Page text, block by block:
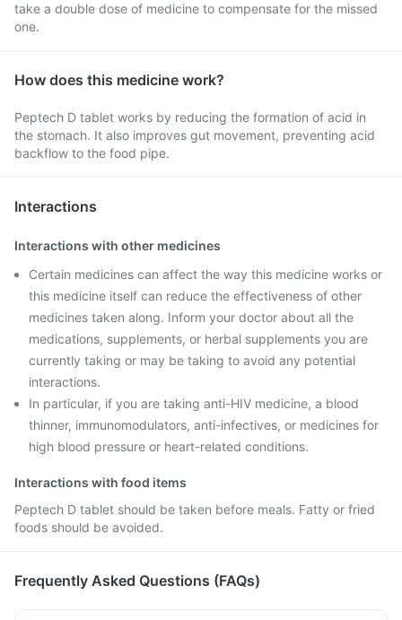
take a double dose of medicine to compensate for the missed
one.
How does this medicine work?
Peptech D tablet works by reducing the formation of acid in
the stomach. It also improves gut movement, preventing acid
backflow to the food pipe.
Interactions
Interactions with other medicines
Certain medicines can affect the way this medicine works or
this medicine itself can reduce the effectiveness of other
medicines taken along. Inform your doctor about all the
medications, supplements, or herbal supplements you are
currently taking or may be taking to avoid any potential
interactions.
In particular, if you are taking anti-HIV medicine, a blood
thinner, immunomodulators, anti-infectives, or medicines for
high blood pressure or heart-related conditions.
Interactions with food items
Peptech D tablet should be taken before meals. Fatty or fried
foods should be avoided.
Frequently Asked Questions (FAQs)